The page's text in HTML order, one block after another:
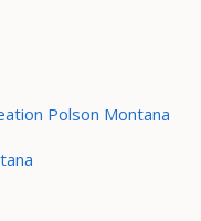
Polson Montana